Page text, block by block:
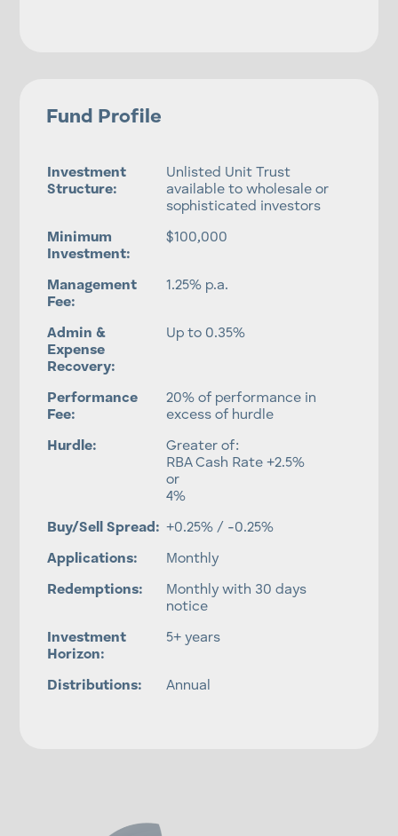
Fund Profile
Investment
Structure:
Unlisted Unit Trust
available to wholesale or
sophisticated investors
Minimum
Investment:
$100,000
Management
Fee:
1.25% p.a.
Admin &
Expense
Recovery:
Up to 0.35%
Performance
Fee:
20% of performance in
excess of hurdle
Hurdle:
Greater of:
RBA Cash Rate +2.5%
or
4%
Buy/Sell Spread: +0.25% / -0.25%
Applications: Monthly
Redemptions:
Monthly with 30 days
notice
Investment
Horizon:
5+ years
Distributions: Annual